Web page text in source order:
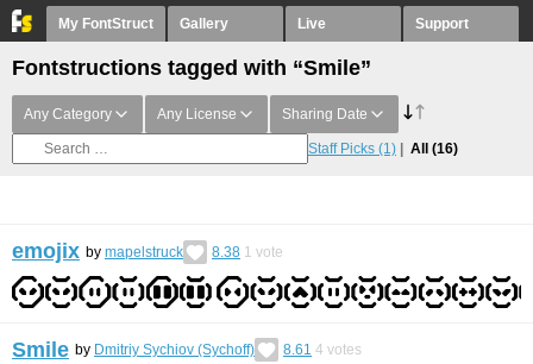
My FontStruct Gallery Live Support
Fontstructions tagged with “Smile”
Any Category Any License Sharing Date
Staff Picks (1) All (16)
emojix by mapelstruck 8.38 1 vote
Smile by Dmitriy Sychiov (Sychoff) 8.61 4 votes